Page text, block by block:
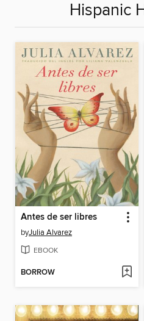
Hispanic
Antes de ser libres
byJulia Alvarez
EBOOK
BORROW